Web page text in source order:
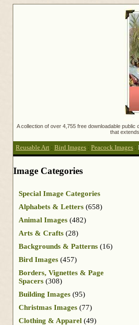
A collection of over 4,755 free downloadable
that
Reusable Art : Bird Images : Peacock Images :
Image Categories
Special Image Categories
Alphabets & Letters (658)
Animal Images (482)
Arts & Crafts (28)
Backgrounds & Patterns (16)
Bird Images (457)
Borders, Vignettes & Page
Spacers (308)
Building Images (95)
Christmas Images (77)
Clothing & Apparel (49)